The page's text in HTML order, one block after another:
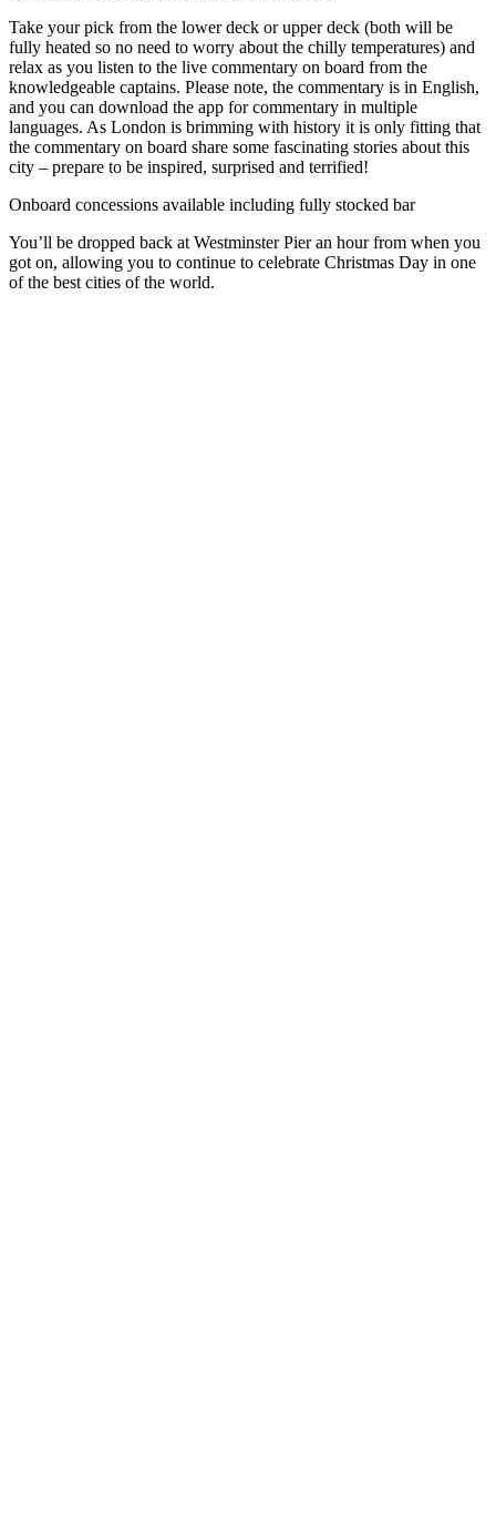
Take your pick from the lower deck or upper deck (both will be
fully heated so no need to worry about the chilly temperatures) and
relax as you listen to the live commentary on board from the
knowledgeable captains. Please note, the commentary is in English,
and you can download the app for commentary in multiple
languages. As London is brimming with history it is only fitting that
the commentary on board share some fascinating stories about this
city – prepare to be inspired, surprised and terrified!
Onboard concessions available including fully stocked bar
You’ll be dropped back at Westminster Pier an hour from when you
got on, allowing you to continue to celebrate Christmas Day in one
of the best cities of the world.